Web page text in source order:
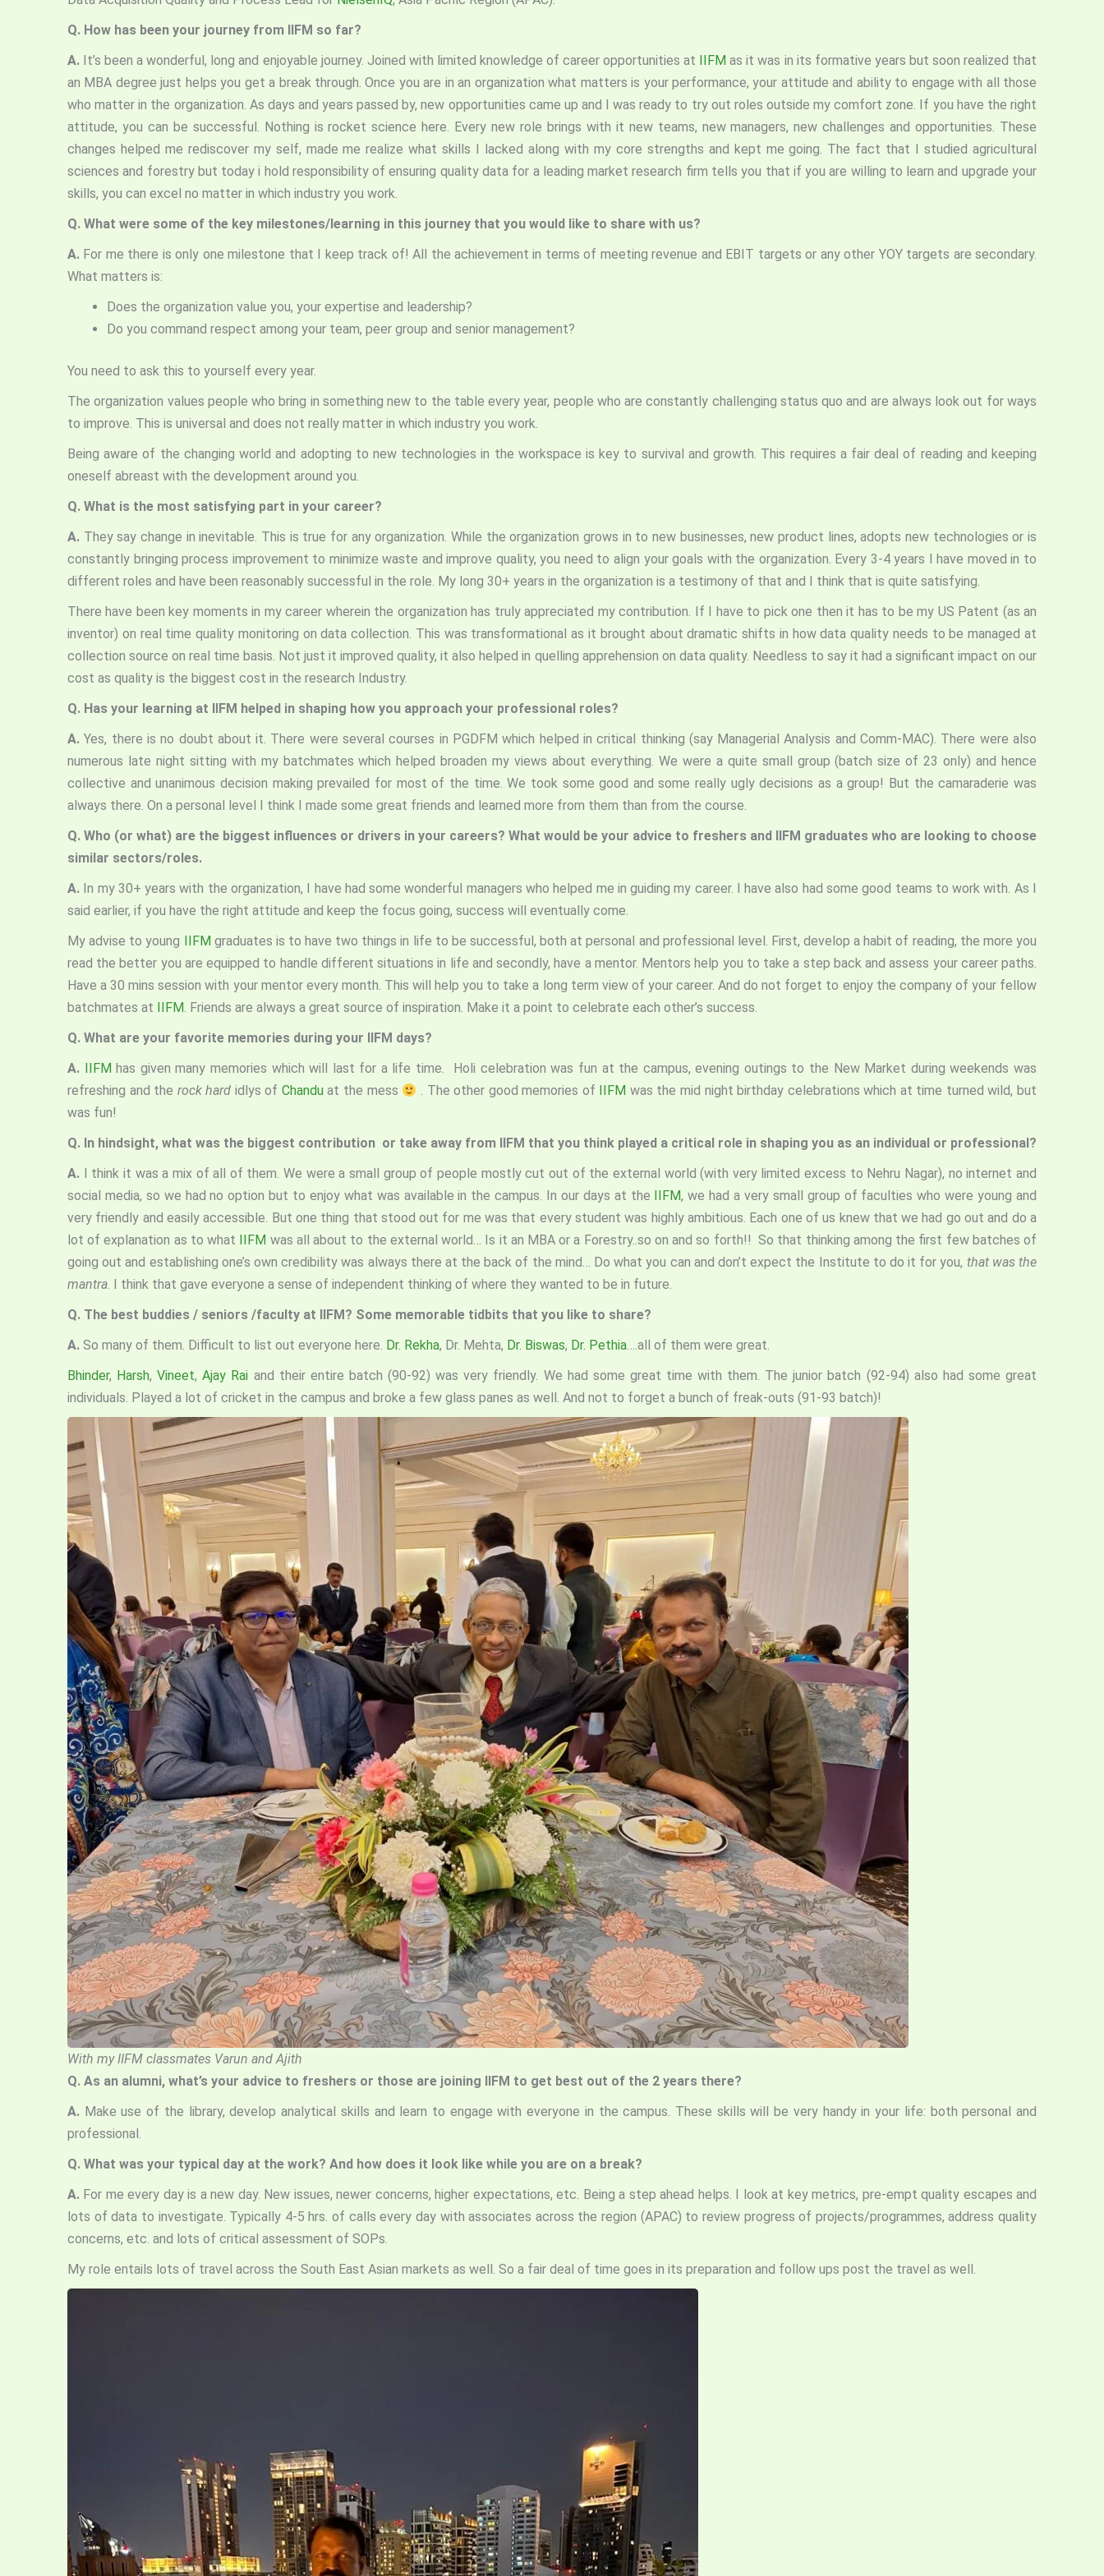
Q. How has been your journey from IIFM so far?
A. It’s been a wonderful, long and enjoyable journey. Joined with limited knowledge of career opportunities at IIFM as it was in its formative years but soon realized that
an MBA degree just helps you get a break through. Once you are in an organization what matters is your performance, your attitude and ability to engage with all those
who matter in the organization. As days and years passed by, new opportunities came up and I was ready to try out roles outside my comfort zone. If you have the right
attitude, you can be successful. Nothing is rocket science here. Every new role brings with it new teams, new managers, new challenges and opportunities. These
changes helped me rediscover my self, made me realize what skills I lacked along with my core strengths and kept me going. The fact that I studied agricultural
sciences and forestry but today i hold responsibility of ensuring quality data for a leading market research firm tells you that if you are willing to learn and upgrade your
skills, you can excel no matter in which industry you work.
Q. What were some of the key milestones/learning in this journey that you would like to share with us?
A. For me there is only one milestone that I keep track of! All the achievement in terms of meeting revenue and EBIT targets or any other YOY targets are secondary.
What matters is:
Does the organization value you, your expertise and leadership?
Do you command respect among your team, peer group and senior management?
You need to ask this to yourself every year.
The organization values people who bring in something new to the table every year, people who are constantly challenging status quo and are always look out for ways
to improve. This is universal and does not really matter in which industry you work.
Being aware of the changing world and adopting to new technologies in the workspace is key to survival and growth. This requires a fair deal of reading and keeping
oneself abreast with the development around you.
Q. What is the most satisfying part in your career?
A. They say change in inevitable. This is true for any organization. While the organization grows in to new businesses, new product lines, adopts new technologies or is
constantly bringing process improvement to minimize waste and improve quality, you need to align your goals with the organization. Every 3-4 years I have moved in to
different roles and have been reasonably successful in the role. My long 30+ years in the organization is a testimony of that and I think that is quite satisfying.
There have been key moments in my career wherein the organization has truly appreciated my contribution. If I have to pick one then it has to be my US Patent (as an
inventor) on real time quality monitoring on data collection. This was transformational as it brought about dramatic shifts in how data quality needs to be managed at
collection source on real time basis. Not just it improved quality, it also helped in quelling apprehension on data quality. Needless to say it had a significant impact on our
cost as quality is the biggest cost in the research Industry.
Q. Has your learning at IIFM helped in shaping how you approach your professional roles?
A.Yes, there is no doubt about it. There were several courses in PGDFM which helped in critical thinking (say Managerial Analysis and Comm-MAC). There were also
numerous late night sitting with my batchmates which helped broaden my views about everything. We were a quite small group (batch size of 23 only) and hence
collective and unanimous decision making prevailed for most of the time. We took some good and some really ugly decisions as a group! But the camaraderie was
always there. On a personal level I think I made some great friends and learned more from them than from the course.
Q. Who (or what) are the biggest influences or drivers in your careers? What would be your advice to freshers and IIFM graduates who are looking to choose
similar sectors/roles.
A. In my 30+ years with the organization, I have had some wonderful managers who helped me in guiding my career. I have also had some good teams to work with. As I
said earlier, if you have the right attitude and keep the focus going, success will eventually come.
My advise to young IIFM graduates is to have two things in life to be successful, both at personal and professional level. First, develop a habit of reading, the more you
read the better you are equipped to handle different situations in life and secondly, have a mentor. Mentors help you to take a step back and assess your career paths.
Have a 30 mins session with your mentor every month. This will help you to take a long term view of your career. And do not forget to enjoy the company of your fellow
batchmates at IIFM. Friends are always a great source of inspiration. Make it a point to celebrate each other’s success.
Q. What are your favorite memories during your IIFM days?
A. IIFM has given many memories which will last for a life time. Holi celebration was fun at the campus, evening outings to the New Market during weekends was
refreshing and the rock hard idlys of Chandu at the mess . The other good memories of IIFM was the mid night birthday celebrations which at time turned wild, but
was fun!
Q. In hindsight, what was the biggest contribution or take away from IIFM that you think played a critical role in shaping you as an individual or professional?
A. I think it was a mix of all of them. We were a small group of people mostly cut out of the external world (with very limited excess to Nehru Nagar), no internet and
social media, so we had no option but to enjoy what was available in the campus. In our days at the IIFM, we had a very small group of faculties who were young and
very friendly and easily accessible. But one thing that stood out for me was that every student was highly ambitious. Each one of us knew that we had go out and do a
lot of explanation as to what IIFM was all about to the external world… Is it an MBA or a Forestry..so on and so forth!! So that thinking among the first few batches of
going out and establishing one’s own credibility was always there at the back of the mind… Do what you can and don’t expect the Institute to do it for you, that was the
mantra. I think that gave everyone a sense of independent thinking of where they wanted to be in future.
Q. The best buddies / seniors /faculty at IIFM? Some memorable tidbits that you like to share?
A. So many of them. Difficult to list out everyone here. Dr. Rekha, Dr. Mehta, Dr. Biswas, Dr. Pethia….all of them were great.
Bhinder, Harsh,Vineet,Ajay Rai and their entire batch (90-92) was very friendly. We had some great time with them. The junior batch (92-94) also had some great
individuals. Played a lot of cricket in the campus and broke a few glass panes as well. And not to forget a bunch of freak-outs (91-93 batch)!
With my IIFM classmates Varun and Ajith
Q. As an alumni, what’s your advice to freshers or those are joining IIFM to get best out of the 2 years there?
A. Make use of the library, develop analytical skills and learn to engage with everyone in the campus. These skills will be very handy in your life: both personal and
professional.
Q. What was your typical day at the work? And how does it look like while you are on a break?
A. For me every day is a new day. New issues, newer concerns, higher expectations, etc. Being a step ahead helps. I look at key metrics, pre-empt quality escapes and
lots of data to investigate. Typically 4-5 hrs. of calls every day with associates across the region (APAC) to review progress of projects/programmes, address quality
concerns, etc. and lots of critical assessment of SOPs.
My role entails lots of travel across the South East Asian markets as well. So a fair deal of time goes in its preparation and follow ups post the travel as well.